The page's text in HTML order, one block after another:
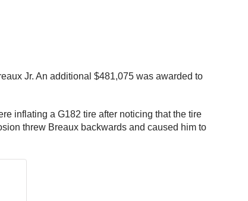
Jr. An additional $481,075 was awarded to
inflating a G182 tire after noticing that the tire
threw Breaux backwards and caused him to